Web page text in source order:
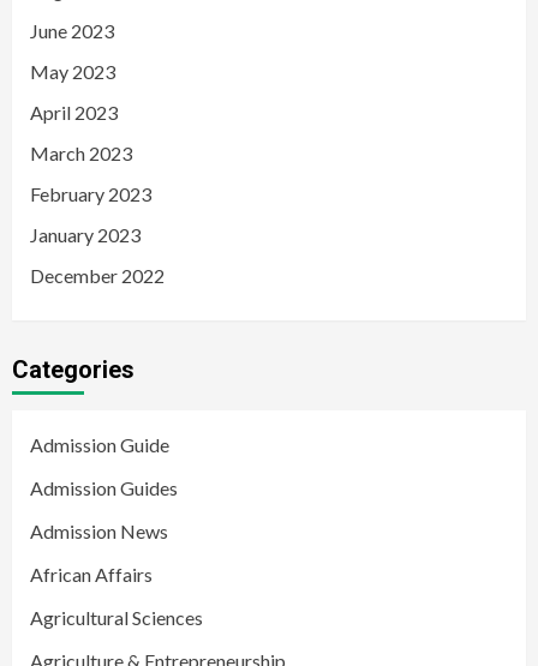
June 2023
May 2023
April 2023
March 2023
February 2023
January 2023
December 2022
Categories
Admission Guide
Admission Guides
Admission News
African Affairs
Agricultural Sciences
Agriculture & Entrepreneurship